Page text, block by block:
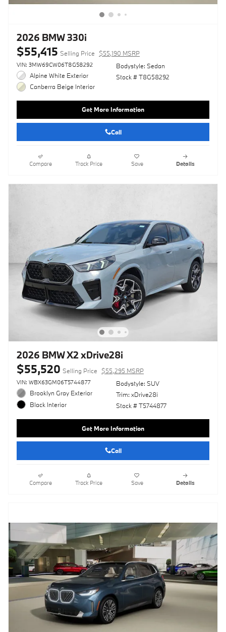
2026 BMW 330i
$55,415 Selling Price $55,190 MSRP
VIN: 3MW69CW06T8G58292
Alpine White Exterior
Canberra Beige Interior
Bodystyle: Sedan
Stock # T8G58292
Get More Information
Call
Compare Track Price Save Details
2026 BMW X2 xDrive28i
$55,520 Selling Price $55,295 MSRP
VIN: WBX63GM06T5744877
Brooklyn Gray Exterior
Black Interior
Bodystyle: SUV
Trim: xDrive28i
Stock # T5744877
Get More Information
Call
Compare Track Price Save Details